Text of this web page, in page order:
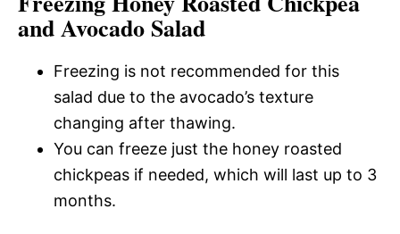
and Avocado Salad
Freezing is not recommended for this
salad due to the avocado’s texture
changing after thawing.
You can freeze just the honey roasted
chickpeas if needed, which will last up to 3
months.